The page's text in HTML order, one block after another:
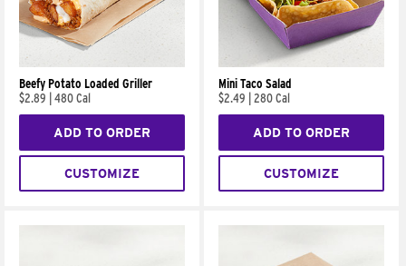
Beefy Potato Loaded Griller
$2.89
480 Cal
ADD TO ORDER
CUSTOMIZE
Mini Taco Salad
$2.49
280 Cal
ADD TO ORDER
CUSTOMIZE